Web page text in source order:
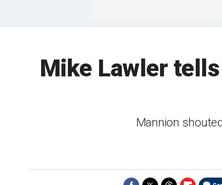
Mike Lawler
Mannion